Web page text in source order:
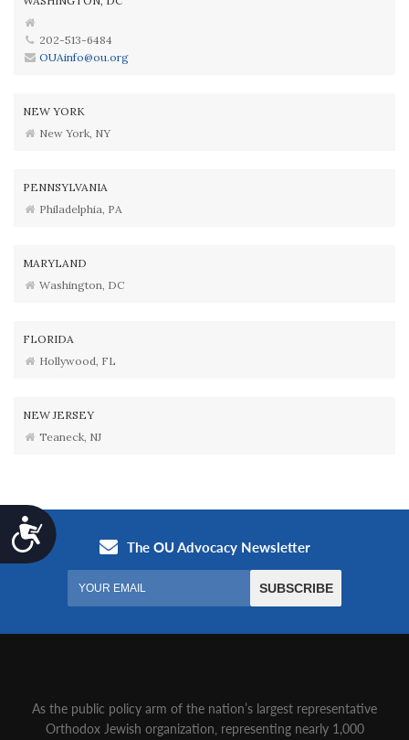
Accessibility
202-513-6484
OUAinfo@ou.org
NEW YORK
New York, NY
PENNSYLVANIA
Philadelphia, PA
MARYLAND
Washington, DC
FLORIDA
Hollywood, FL
NEW JERSEY
Teaneck, NJ
As the public policy arm of the nation’s largest representative
Orthodox Jewish organization‚ representing nearly 1,000